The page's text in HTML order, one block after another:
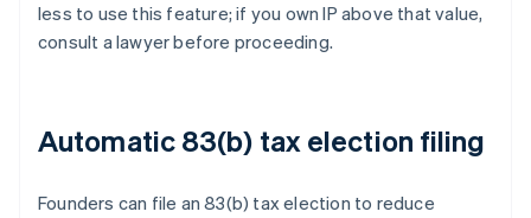
less to use this feature; if you own IP above that value,
consult a lawyer before proceeding.
Automatic 83(b) tax election filing
Founders can file an 83(b) tax election to reduce